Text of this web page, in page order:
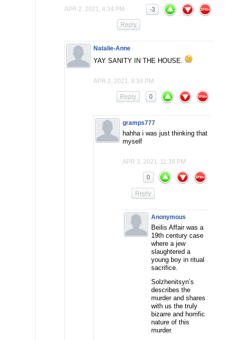
APR 2, 2021, 4:34 PM -3
Reply
Natalie-Anne
YAY SANITY IN THE HOUSE.
APR 2, 2021, 8:34 PM
0
Reply
gramps777
hahha i was just thinking that
myself
APR 3, 2021, 11:39 PM
0
Reply
Anonymous
Beilis Affair was a
19th century case
where a jew
slaughtered a
young boy in ritual
sacrifice.
Solzhenitsyn’s
describes the
murder and shares
with us the truly
bizarre and horrific
nature of this
murder.